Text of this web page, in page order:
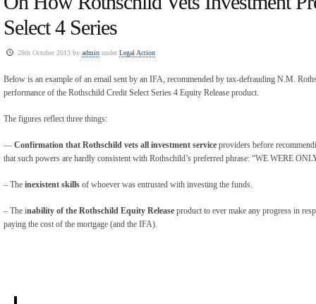
Select 4 Series
28th October 2013 by admin underLegal Action
Below is an example of an email sent by an IFA, recommended by tax-defrauding N.M.
performance of the Rothschild Credit Select Series 4 Equity Release product.
The figures reflect three things:
— Confirmation that Rothschild vets all investment service providers before
that such powers are hardly consistent with Rothschild’s preferred phrase: “WE WERE
– The inexistent skills of whoever was entrusted with investing the funds.
– The inability of the Rothschild Equity Release product to ever make any progress in
paying the cost of the mortgage (and the IFA).